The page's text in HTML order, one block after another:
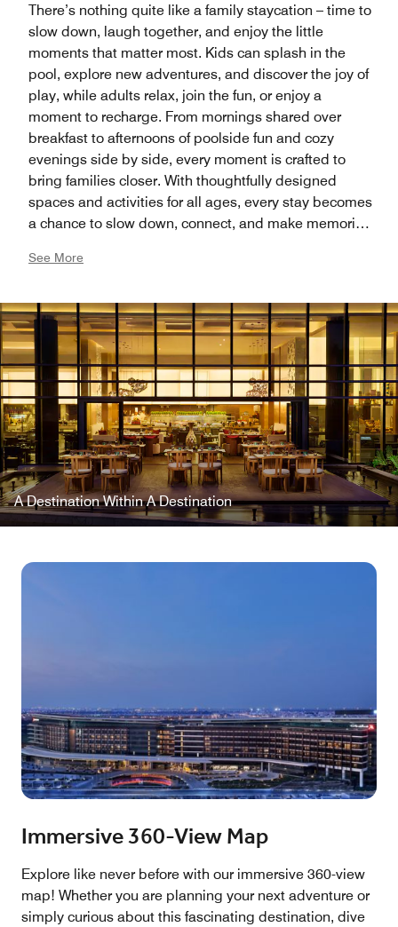
There’s nothing quite like a family staycation – time to
slow down, laugh together, and enjoy the little
moments that matter most. Kids can splash in the
pool, explore new adventures, and discover the joy of
play, while adults relax, join the fun, or enjoy a
moment to recharge. From mornings shared over
breakfast to afternoons of poolside fun and cozy
evenings side by side, every moment is crafted to
bring families closer. With thoughtfully designed
spaces and activities for all ages, every stay becomes
a chance to slow down, connect, and make memories
See More
A Destination Within A Destination
Immersive 360-View Map
Explore like never before with our immersive 360-view
map! Whether you are planning your next adventure or
simply curious about this fascinating destination, dive